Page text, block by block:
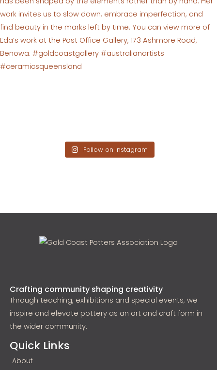
Follow on Instagram
Crafting community shaping creativity
Through teaching, exhibitions and special events, we
inspire and elevate pottery as an art and craft form in
the wider community.
Quick Links
About